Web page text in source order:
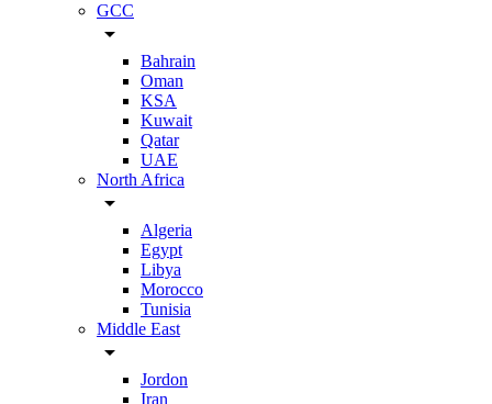
GCC
arrow_drop_down
Bahrain
Oman
KSA
Kuwait
Qatar
UAE
North Africa
arrow_drop_down
Algeria
Egypt
Libya
Morocco
Tunisia
Middle East
arrow_drop_down
Jordon
Iran